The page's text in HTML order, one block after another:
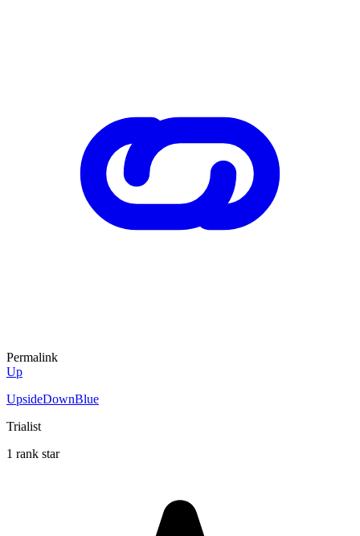
Permalink
Up
UpsideDownBlue
Trialist
1 rank star